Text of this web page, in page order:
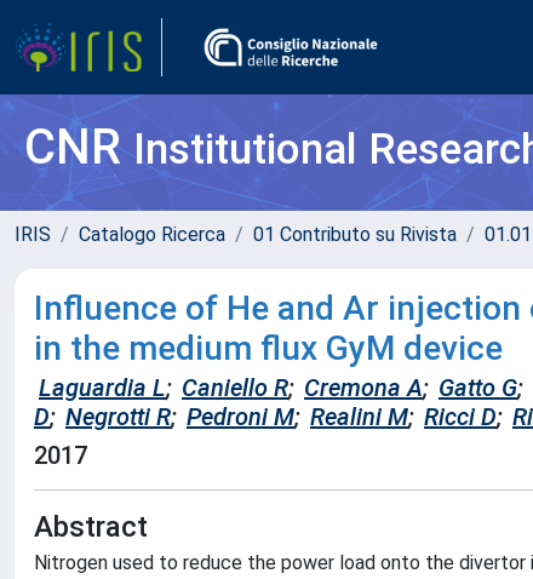
CNRInstitutional
IRIS Catalogo Ricerca 01 Contributo su Rivista
Influence of He and Ar
in the medium flux GyM device
Laguardia L; Caniello R; Cremona A; Gatto G;
D; Negrotti R; Pedroni M; Realini M; Ricci D;
2017
Abstract
Nitrogen used to reduce the power load onto the divertor